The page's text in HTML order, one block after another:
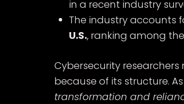
in a recent industry
The industry accounts
U.S., ranking among
Cybersecurity
because of its structure.
transformation and